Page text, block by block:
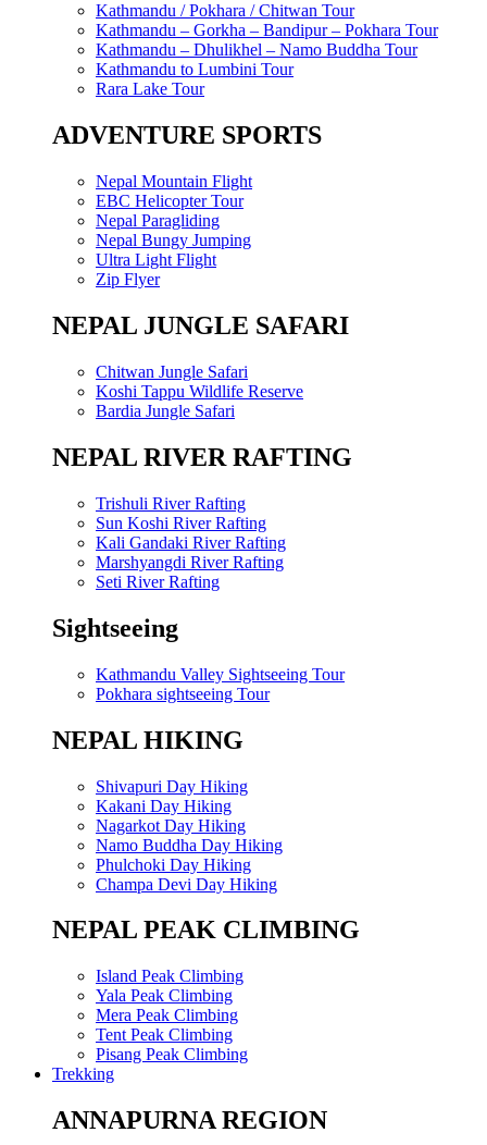
Kathmandu / Pokhara / Chitwan Tour
Kathmandu – Gorkha – Bandipur – Pokhara Tour
Kathmandu – Dhulikhel – Namo Buddha Tour
Kathmandu to Lumbini Tour
Rara Lake Tour
ADVENTURE SPORTS
Nepal Mountain Flight
EBC Helicopter Tour
Nepal Paragliding
Nepal Bungy Jumping
Ultra Light Flight
Zip Flyer
NEPAL JUNGLE SAFARI
Chitwan Jungle Safari
Koshi Tappu Wildlife Reserve
Bardia Jungle Safari
NEPAL RIVER RAFTING
Trishuli River Rafting
Sun Koshi River Rafting
Kali Gandaki River Rafting
Marshyangdi River Rafting
Seti River Rafting
Sightseeing
Kathmandu Valley Sightseeing Tour
Pokhara sightseeing Tour
NEPAL HIKING
Shivapuri Day Hiking
Kakani Day Hiking
Nagarkot Day Hiking
Namo Buddha Day Hiking
Phulchoki Day Hiking
Champa Devi Day Hiking
NEPAL PEAK CLIMBING
Island Peak Climbing
Yala Peak Climbing
Mera Peak Climbing
Tent Peak Climbing
Pisang Peak Climbing
Trekking
ANNAPURNA REGION